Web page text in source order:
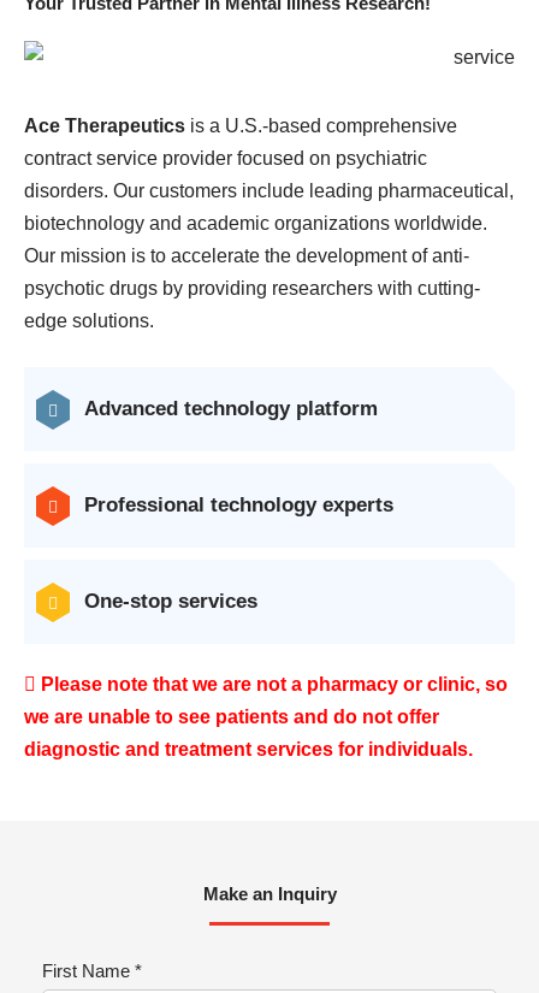
Ace Therapeutics is a U.S.-based comprehensive
contract service provider focused on psychiatric
disorders. Our customers include leading pharmaceutical,
biotechnology and academic organizations worldwide.
Our mission is to accelerate the development of anti-
psychotic drugs by providing researchers with cutting-
edge solutions.
Advanced technology platform
Professional technology experts
One-stop services
Please note that we are not a pharmacy or clinic, so
we are unable to see patients and do not offer
diagnostic and treatment services for individuals.
Make an Inquiry
First Name *